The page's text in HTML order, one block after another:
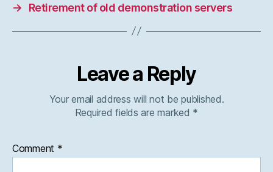
→
Retirement of old demonstration servers
Leave a Reply
Your email address will not be published.
Required fields are marked *
Comment *